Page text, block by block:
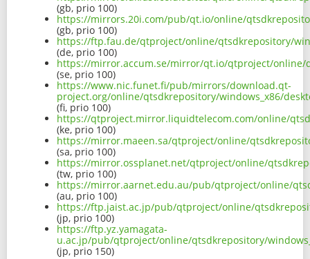
(gb, prio 100)
https://mirrors.20i.com/pub/qt.io/online/
(gb, prio 100)
https://ftp.fau.de/qtproject/online/qtsdkrepository/
(de, prio 100)
https://mirror.accum.se/mirror/qt.io/qtproject/online/
(se, prio 100)
https://www.nic.funet.fi/pub/mirrors/download.qt-
project.org/online/qtsdkrepository/windows_x86/
(fi, prio 100)
https://qtproject.mirror.liquidtelecom.com/online/
(ke, prio 100)
https://mirror.maeen.sa/qtproject/online/
(sa, prio 100)
https://mirror.ossplanet.net/qtproject/online/
(tw, prio 100)
https://mirror.aarnet.edu.au/pub/qtproject/online/
(au, prio 100)
https://ftp.jaist.ac.jp/pub/qtproject/online/
(jp, prio 100)
https://ftp.yz.yamagata-
u.ac.jp/pub/qtproject/online/qtsdkrepository/
(jp, prio 150)